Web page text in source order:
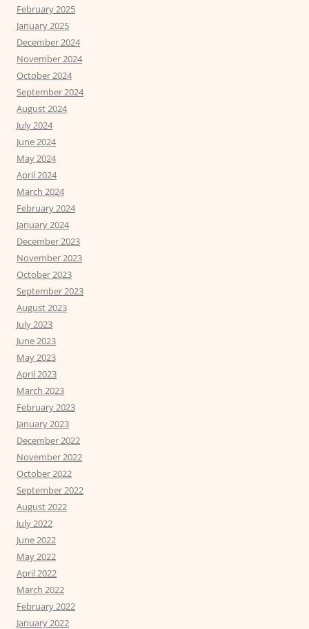
February 2025
January 2025
December 2024
November 2024
October 2024
September 2024
August 2024
July 2024
June 2024
May 2024
April 2024
March 2024
February 2024
January 2024
December 2023
November 2023
October 2023
September 2023
August 2023
July 2023
June 2023
May 2023
April 2023
March 2023
February 2023
January 2023
December 2022
November 2022
October 2022
September 2022
August 2022
July 2022
June 2022
May 2022
April 2022
March 2022
February 2022
January 2022